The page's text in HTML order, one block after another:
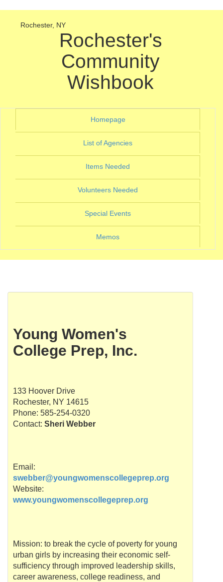
Rochester, NY
Rochester's
Community
Wishbook
Homepage(current)
List of Agencies(current)
Items Needed(current)
Volunteers Needed(current)
Special Events(current)
Memos
Young Women's
College Prep, Inc.
133 Hoover Drive
Rochester, NY 14615
Phone: 585-254-0320
Contact: Sheri Webber
Email:
swebber@youngwomenscollegeprep.org
Website:
www.youngwomenscollegeprep.org
Mission: to break the cycle of poverty for young
urban girls by increasing their economic self-
sufficiency through improved leadership skills,
career awareness, college readiness, and